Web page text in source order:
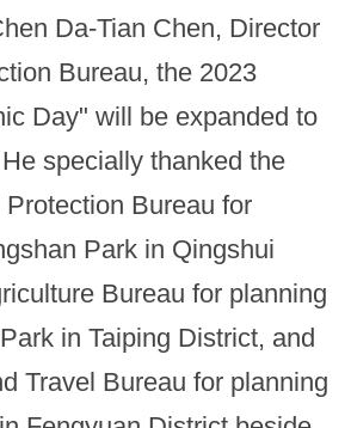
Da-Tian Chen, Director
Bureau, the 2023
Day" will be expanded to
specially thanked the
Bureau for
Park in Qingshui
Bureau for planning
in Taiping District, and
Travel Bureau for planning